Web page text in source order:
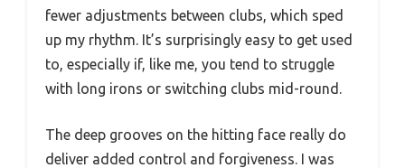
fewer adjustments between clubs, which sped
up my rhythm. It’s surprisingly easy to get used
to, especially if, like me, you tend to struggle
with long irons or switching clubs mid-round.
The deep grooves on the hitting face really do
deliver added control and forgiveness. I was